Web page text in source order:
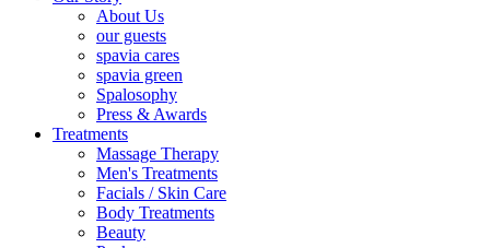
About Us
our guests
spavia cares
spavia green
Spalosophy
Press & Awards
Treatments
Massage Therapy
Men's Treatments
Facials / Skin Care
Body Treatments
Beauty